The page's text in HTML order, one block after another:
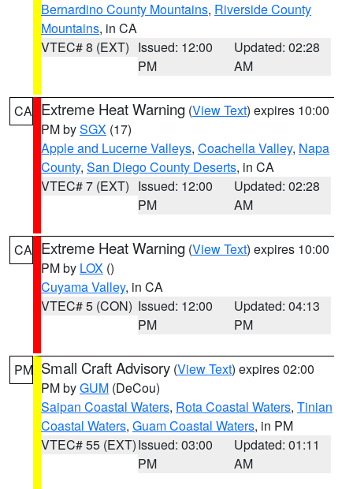
Bernardino County Mountains, Riverside County
Mountains, in CA
VTEC# 8 (EXT) Issued: 12:00
PM
Updated: 02:28
AM
CA Extreme Heat Warning (View Text) expires 10:00
PM bySGX (17)
Apple and Lucerne Valleys, Coachella Valley, Napa
County, San Diego County Deserts, in CA
VTEC# 7 (EXT) Issued: 12:00
PM
Updated: 02:28
AM
CA Extreme Heat Warning (View Text) expires 10:00
PM by LOX ()
Cuyama Valley, in CA
VTEC# 5 (CON) Issued: 12:00
PM
Updated: 04:13
PM
PM Small Craft Advisory (View Text) expires 02:00
PM byGUM (DeCou)
Saipan Coastal Waters, Rota Coastal Waters, Tinian
Coastal Waters, Guam Coastal Waters, in PM
VTEC# 55 (EXT)Issued: 03:00
PM
Updated: 01:11
AM